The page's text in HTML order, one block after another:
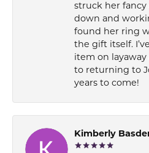
struck her
down and
found her ring
the gift itself.
item on
to returning to
years to come!
Kimberly